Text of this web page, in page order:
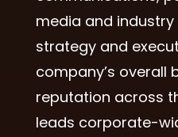
media and
strategy and
company’s overall
reputation across
leads corporate-